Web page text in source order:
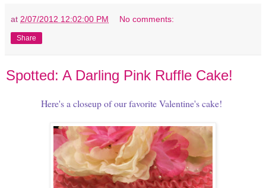
at 2/07/2012 12:02:00 PM No comments:
Share
Spotted: A Darling Pink Ruffle Cake!
Here's a closeup of our favorite Valentine's cake!